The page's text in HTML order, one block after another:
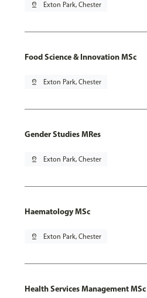
pin_drop Exton Park, Chester
Food Science & Innovation MSc
pin_drop Exton Park, Chester
Gender Studies MRes
pin_drop Exton Park, Chester
Haematology MSc
pin_drop Exton Park, Chester
Health Services Management MSc